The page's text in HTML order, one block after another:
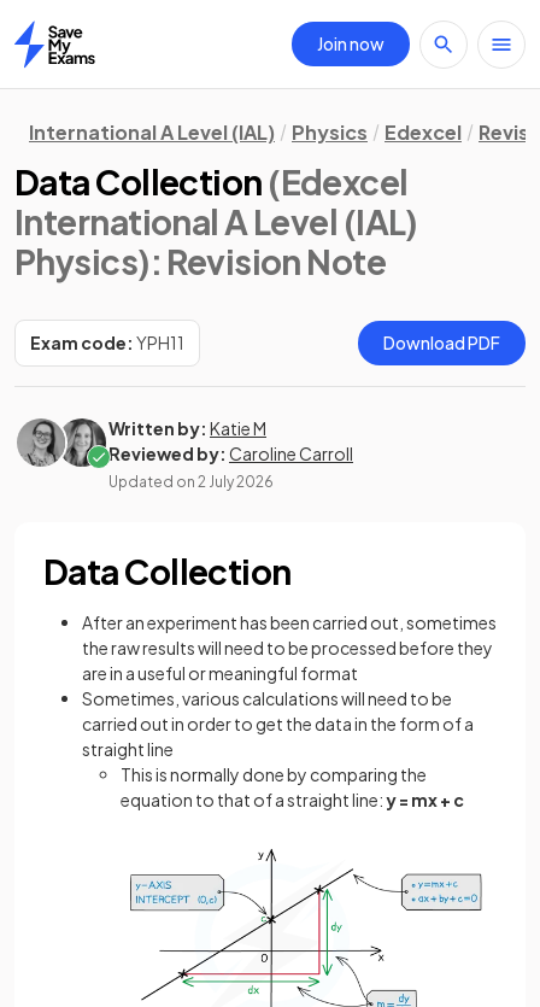
Home
Join now
International A Level (IAL) Physics Edexcel
Data Collection (Edexcel
International A Level (IAL)
Physics): Revision Note
Exam code: YPH11 Download PDF
Written by: Katie M
Reviewed by: Caroline Carroll
Updated on 2 July 2026
Data Collection
After an experiment has been carried out, sometimes
the raw results will need to be processed before they
are in a useful or meaningful format
Sometimes, various calculations will need to be
carried out in order to get the data in the form of a
straight line
This is normally done by comparing the
equation to that of a straight line:y = mx + c